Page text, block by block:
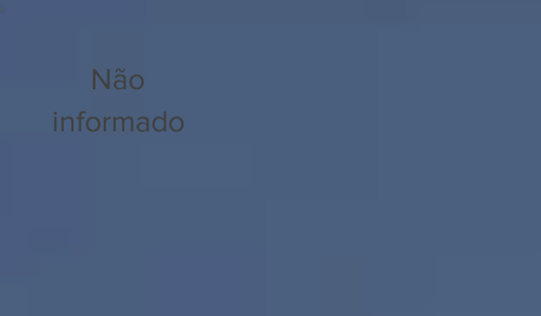
Não
informado